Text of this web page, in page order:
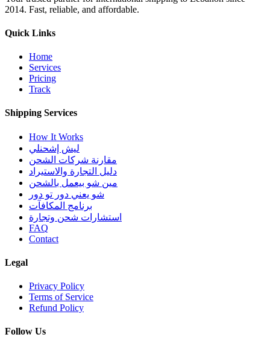
2014. Fast, reliable, and affordable.
Quick Links
Home
Services
Pricing
Track
Shipping Services
How It Works
ليش إشحنلي
مقارنة شركات الشحن
دليل التجارة والاستيراد
مين شو بيعمل بالشحن
شو يعني دور تو دور
برنامج المكافآت
استشارات شحن وتجارة
FAQ
Contact
Legal
Privacy Policy
Terms of Service
Refund Policy
Follow Us